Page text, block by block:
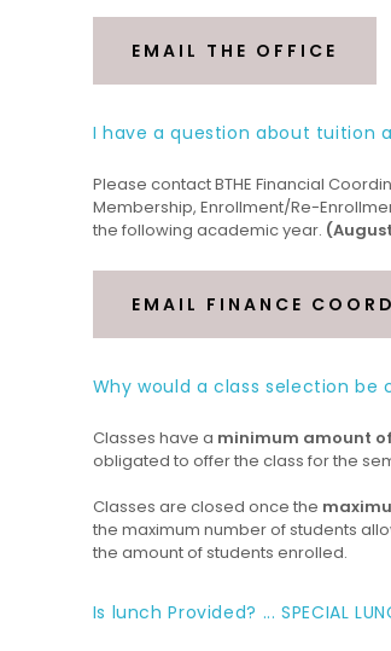
EMAIL THE OFFICE
I have a question about tuition
Please contact BTHE Financial
Membership, Enrollment/Re-
the following academic year.
EMAIL FINANCE
Why would a class selection be
Classes have a minimum amount
obligated to offer the class for the
Classes are closed once the
the maximum number of students
the amount of students enrolled.
Is lunch Provided? ... SPECIAL